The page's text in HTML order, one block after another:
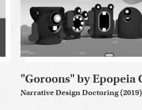
"Goroons" by Epopeia
Narrative Design Doctoring (2019)